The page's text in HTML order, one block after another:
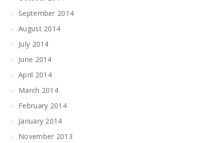
September 2014
August 2014
July 2014
June 2014
April 2014
March 2014
February 2014
January 2014
November 2013